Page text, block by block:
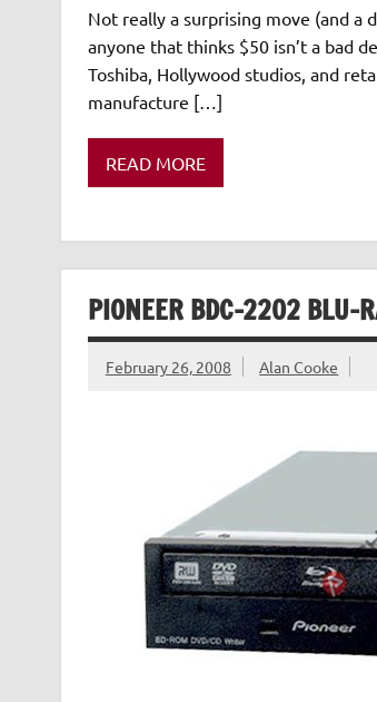
Not really a surprising move (and a
anyone that thinks $50 isn’t a bad
Toshiba, Hollywood studios, and
manufacture […]
READ MORE
PIONEER BDC-2202 BLU-
February 26, 2008 Alan Cooke